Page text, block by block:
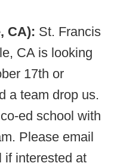
CA): St. Francis
CA is looking
17th or
a team drop us.
ed school with
Please email
if interested at